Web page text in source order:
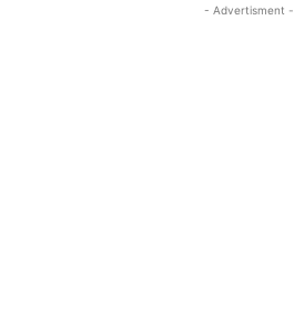
- Advertisment -